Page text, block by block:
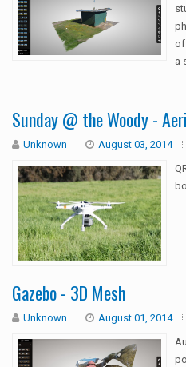
of
a
Sunday @ the Woody -
Unknown August 03, 2014
Gazebo - 3D Mesh
Unknown August 01, 2014